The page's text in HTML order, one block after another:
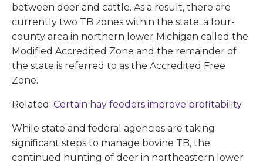
between deer and cattle. As a result, there are
currently two TB zones within the state: a four-
county area in northern lower Michigan called the
Modified Accredited Zone and the remainder of
the state is referred to as the Accredited Free
Zone.
Related: Certain hay feeders improve profitability
While state and federal agencies are taking
significant steps to manage bovine TB, the
continued hunting of deer in northeastern lower